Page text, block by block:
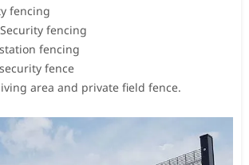
fencing
fencing
fencing
fence
area and private field fence.